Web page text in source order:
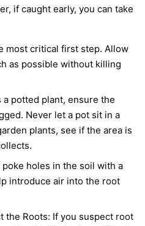
if caught early, you can take
most critical first step. Allow
as possible without killing
a potted plant, ensure the
Never let a pot sit in a
plants, see if the area is
poke holes in the soil with a
introduce air into the root
the Roots: If you suspect root